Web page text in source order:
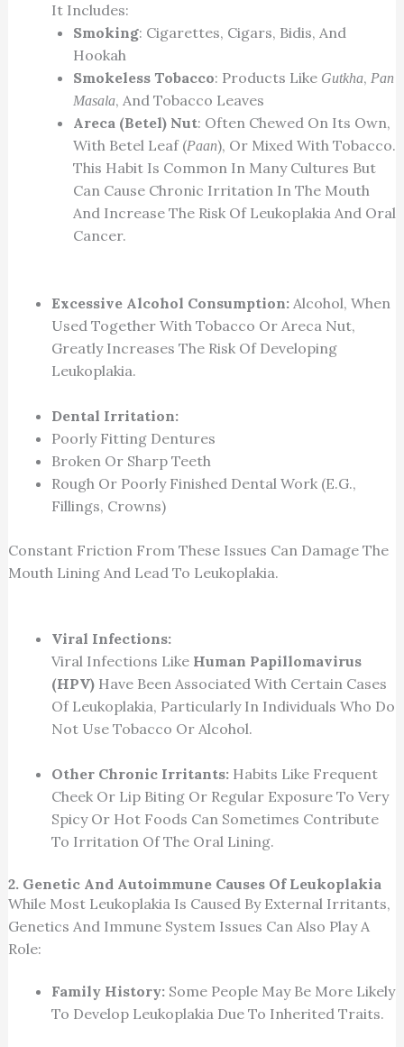
It Includes:
Smoking: Cigarettes, Cigars, Bidis, And
Hookah
Smokeless Tobacco: Products Like Gutkha, Pan
Masala, And Tobacco Leaves
Areca (betel) Nut: Often Chewed On Its Own,
With Betel Leaf (Paan), Or Mixed With Tobacco.
This Habit Is Common In Many Cultures But
Can Cause Chronic Irritation In The Mouth
And Increase The Risk Of Leukoplakia And Oral
Cancer.
Excessive Alcohol Consumption: Alcohol, When
Used Together With Tobacco Or Areca Nut,
Greatly Increases The Risk Of Developing
Leukoplakia.
Dental Irritation:
Poorly Fitting Dentures
Broken Or Sharp Teeth
Rough Or Poorly Finished Dental Work (e.g.,
Fillings, Crowns)
Constant Friction From These Issues Can Damage The
Mouth Lining And Lead To Leukoplakia.
Viral Infections:
Viral Infections Like Human Papillomavirus
(HPV)Have Been Associated With Certain Cases
Of Leukoplakia, Particularly In Individuals Who Do
Not Use Tobacco Or Alcohol.
Other Chronic Irritants: Habits Like Frequent
Cheek Or Lip Biting Or Regular Exposure To Very
Spicy Or Hot Foods Can Sometimes Contribute
To Irritation Of The Oral Lining.
2. Genetic And Autoimmune Causes Of Leukoplakia
While Most Leukoplakia Is Caused By External Irritants,
Genetics And Immune System Issues Can Also Play A
Role:
Family History: Some People May Be More Likely
To Develop Leukoplakia Due To Inherited Traits.